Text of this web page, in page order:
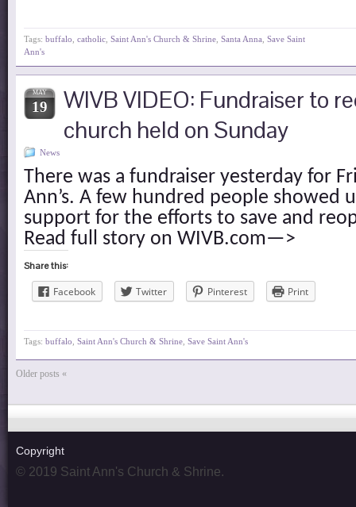
Tags: buffalo catholic Saint Ann's Church & Shrine Santa Anna Save Saint
Ann's
MAY
19
WIVB VIDEO: Fundraiser to
church held on Sunday
News
There was a fundraiser yesterday for
Ann’s. A few hundred people showed
support for the efforts to save and
Read full story on WIVB.com—>
Share this:
Facebook Twitter Pinterest Print
Tags: buffalo Saint Ann's Church & Shrine Save Saint Ann's
Older posts «
Copyright
© 2019 Saint Ann's Church & Shrine.